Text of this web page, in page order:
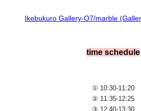
Ikebukuro Gallery-O7/marble
time schedule
① 10:30-11:20
② 11:35-12:25
③ 12:40-13:30